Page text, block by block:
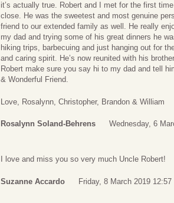
it’s actually true. Robert and I met for the first
close. He was the sweetest and most genuine
friend to our extended family as well. He really
my dad and trying some of his great dinners he
hiking trips, barbecuing and just hanging out for
and caring spirit. He’s now reunited with his
Robert make sure you say hi to my dad and tell
& Wonderful Friend.
Love, Rosalynn, Christopher, Brandon & William
Rosalynn Soland-Behrens Wednesday, 6
I love and miss you so very much Uncle Robert!
Suzanne Accardo Friday, 8 March 2019 12:57